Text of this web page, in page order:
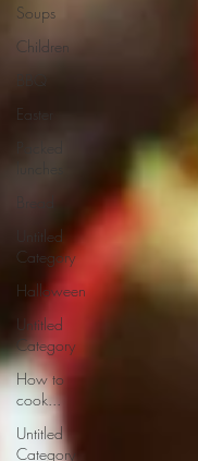
Soups
Children
Easter
Untitled
Category
Halloween
Untitled
Category
How to
cook...
Untitled
Category